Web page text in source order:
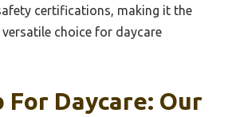
certifications, making it the
choice for daycare
For Daycare: Our